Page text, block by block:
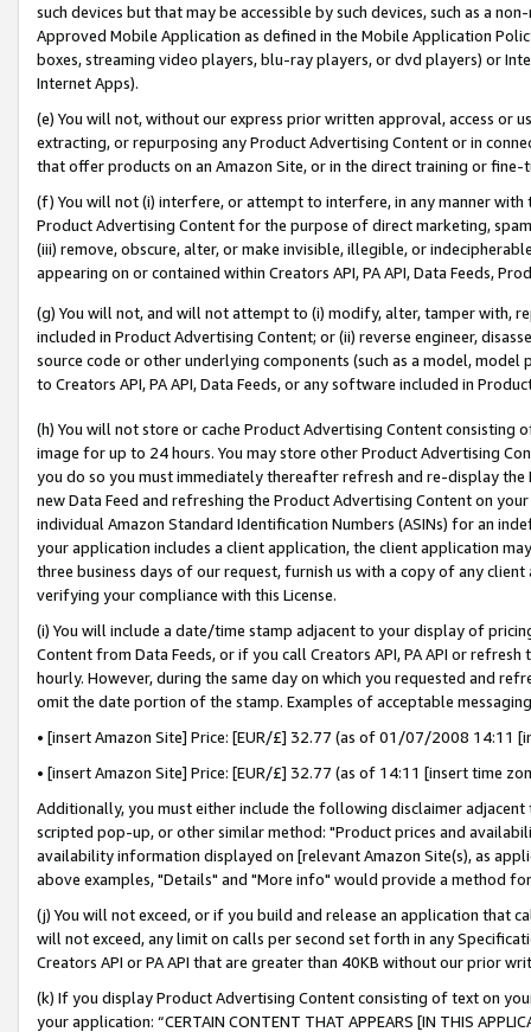
such devices but that may be accessible by such devices, such as a
Approved Mobile Application as defined in the Mobile Application
boxes, streaming video players, blu-ray players, or dvd players) or
Internet Apps).
(e) You will not, without our express prior written approval, access or
extracting, or repurposing any Product Advertising Content or in
that offer products on an Amazon Site, or in the direct training or
(f) You will not (i) interfere, or attempt to interfere, in any manner
Product Advertising Content for the purpose of direct marketing,
(iii) remove, obscure, alter, or make invisible, illegible, or
appearing on or contained within Creators API, PA API, Data Feeds,
(g) You will not, and will not attempt to (i) modify, alter, tamper with,
included in Product Advertising Content; or (ii) reverse engineer,
source code or other underlying components (such as a model,
to Creators API, PA API, Data Feeds, or any software included in
(h) You will not store or cache Product Advertising Content
image for up to 24 hours. You may store other Product Advertising
you do so you must immediately thereafter refresh and re-display the
new Data Feed and refreshing the Product Advertising Content on
individual Amazon Standard Identification Numbers (ASINs) for an
your application includes a client application, the client application
three business days of our request, furnish us with a copy of any
verifying your compliance with this License.
(i) You will include a date/time stamp adjacent to your display of
Content from Data Feeds, or if you call Creators API, PA API or
hourly. However, during the same day on which you requested and
omit the date portion of the stamp. Examples of acceptable
• [insert Amazon Site] Price: [EUR/£] 32.77 (as of 01/07/2008 14:11
• [insert Amazon Site] Price: [EUR/£] 32.77 (as of 14:11 [insert time
Additionally, you must either include the following disclaimer
scripted pop-up, or other similar method: "Product prices and
availability information displayed on [relevant Amazon Site(s), as
above examples, "Details" and "More info" would provide a method
(j) You will not exceed, or if you build and release an application that
will not exceed, any limit on calls per second set forth in any
Creators API or PA API that are greater than 40KB without our prior
(k) If you display Product Advertising Content consisting of text on
your application: “CERTAIN CONTENT THAT APPEARS [IN THIS